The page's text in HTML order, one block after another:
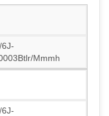
Mmmh